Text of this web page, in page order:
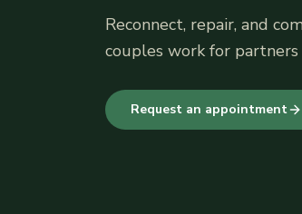
Reconnect, repair, and
couples work for
Request an appointment